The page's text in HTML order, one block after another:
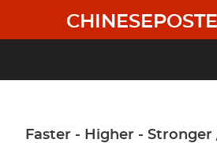
main
Faster - Higher -